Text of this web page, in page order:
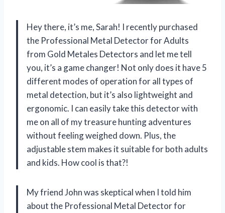
Hey there, it’s me, Sarah! I recently purchased
the Professional Metal Detector for Adults
from Gold Metales Detectors and let me tell
you, it’s a game changer! Not only does it have 5
different modes of operation for all types of
metal detection, but it’s also lightweight and
ergonomic. I can easily take this detector with
me on all of my treasure hunting adventures
without feeling weighed down. Plus, the
adjustable stem makes it suitable for both adults
and kids. How cool is that?!
My friend John was skeptical when I told him
about the Professional Metal Detector for